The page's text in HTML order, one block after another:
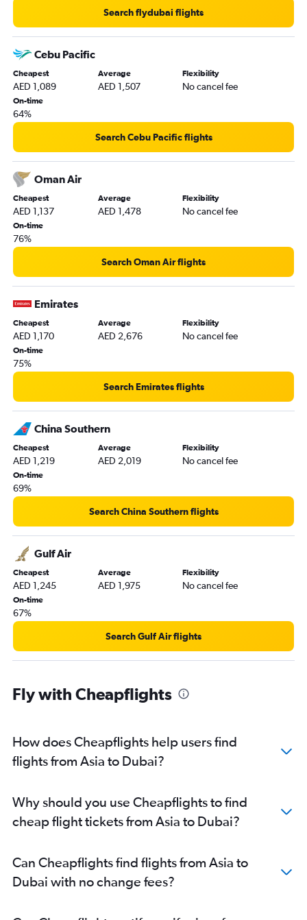
Guarulhos Intl to Dubai flights
Istanbul to Dubai flights
Search flydubai flights
Cebu Pacific
Cheapest
AED 1,089
Average
AED 1,507
Flexibility
No cancel fee
On-time
64%
Search Cebu Pacific flights
Oman Air
Cheapest
AED 1,137
Average
AED 1,478
Flexibility
No cancel fee
On-time
76%
Search Oman Air flights
Emirates
Cheapest
AED 1,170
Average
AED 2,676
Flexibility
No cancel fee
On-time
75%
Search Emirates flights
China Southern
Cheapest
AED 1,219
Average
AED 2,019
Flexibility
No cancel fee
On-time
69%
Search China Southern flights
Gulf Air
Cheapest
AED 1,245
Average
AED 1,975
Flexibility
No cancel fee
On-time
67%
Search Gulf Air flights
Fly with Cheapflights
How does Cheapflights help users find
flights from Asia to Dubai?
Why should you use Cheapflights to find
cheap flight tickets from Asia to Dubai?
Can Cheapflights find flights from Asia to
Dubai with no change fees?